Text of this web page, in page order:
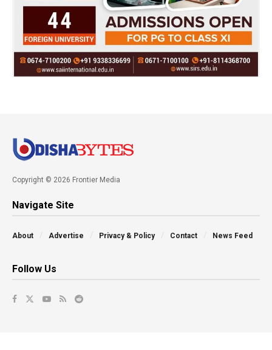
Copyright © 2026 Frontier Media
Navigate Site
About Advertise Privacy & Policy Contact News Feed
Follow Us